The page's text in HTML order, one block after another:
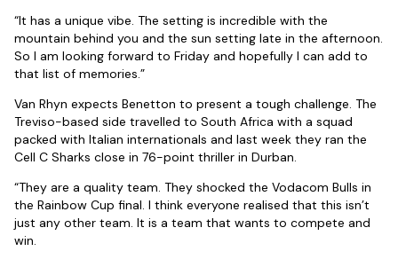
“It has a unique vibe. The setting is incredible with the
mountain behind you and the sun setting late in the afternoon.
So I am looking forward to Friday and hopefully I can add to
that list of memories.”
Van Rhyn expects Benetton to present a tough challenge. The
Treviso-based side travelled to South Africa with a squad
packed with Italian internationals and last week they ran the
Cell C Sharks close in 76-point thriller in Durban.
“They are a quality team. They shocked the Vodacom Bulls in
the Rainbow Cup final. I think everyone realised that this isn’t
just any other team. It is a team that wants to compete and
win.